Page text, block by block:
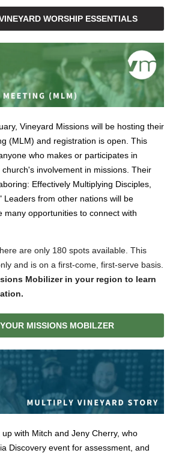
WORSHIP ESSENTIALS
Vineyard Missions will be hosting their
(MLM) and registration is open. This
who makes or participates in
involvement in missions. Their
Effectively Multiplying Disciples,
Leaders from other nations will be
many opportunities to connect with
are only 180 spots available. This
and is on a first-come, first-serve basis.
Mobilizer in your region to learn
.
MISSIONS MOBILZER
with Mitch and Jeny Cherry, who
Discovery event for assessment, and